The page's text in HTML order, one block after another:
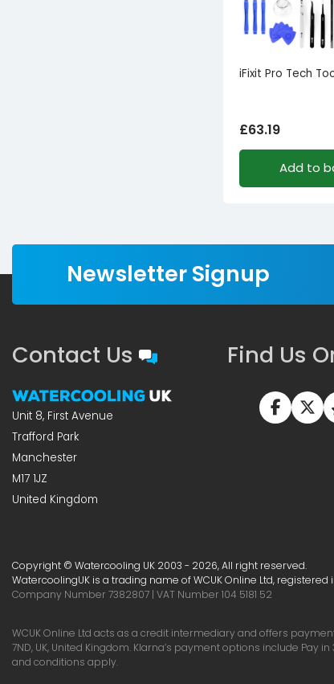
iFixit Pro Tech
£63.19
Add to
Newsletter Signup
Contact Us
Unit 8, First Avenue
Trafford Park
Manchester
M17 1JZ
United Kingdom
Find Us
Copyright © Watercooling UK 2003 - 2026, All right reserved.
WatercoolingUK is a trading name of WCUK Online Ltd, registered
Company Number 7382807 | VAT Number 104 5181 52
WCUK Online Ltd acts as a credit intermediary and offers
7ND, UK, United Kingdom. Klarna’s payment options include
and conditions apply.